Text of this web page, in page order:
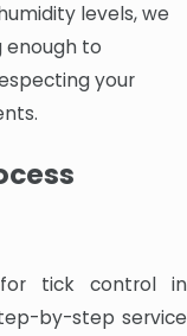
levels, we
to
your
tick control in
by-step service